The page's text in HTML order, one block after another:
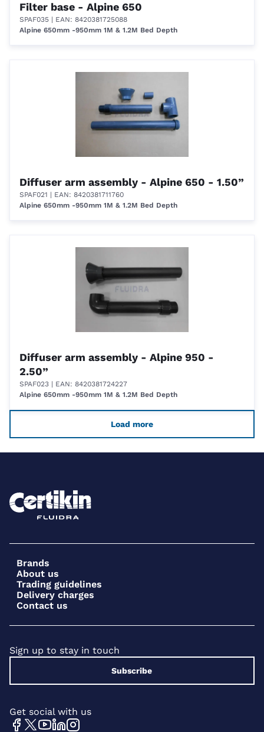
Filter base - Alpine 650
SPAF035 | EAN: 8420381725088
Alpine 650mm -950mm 1M & 1.2M Bed Depth
Diffuser arm assembly - Alpine 650 - 1.50”
SPAF021 | EAN: 8420381711760
Alpine 650mm -950mm 1M & 1.2M Bed Depth
Diffuser arm assembly - Alpine 950 -
2.50”
SPAF023 | EAN: 8420381724227
Alpine 650mm -950mm 1M & 1.2M Bed Depth
Load more
Brands
About us
Trading guidelines
Delivery charges
Contact us
Sign up to stay in touch
Subscribe
Get social with us